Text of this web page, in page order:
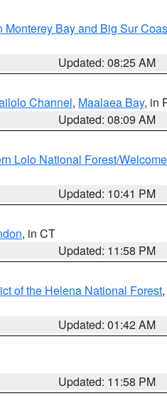
Monterey Bay and Big Sur
Updated: 08:25 AM
Channel, Maalaea Bay, in
Updated: 08:09 AM
Lolo National Forest/
Updated: 10:41 PM
, in CT
Updated: 11:58 PM
of the Helena National Forest,
Updated: 01:42 AM
Updated: 11:58 PM